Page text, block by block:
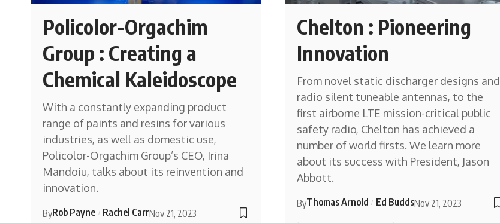
Policolor-Orgachim
Group : Creating a
Chemical Kaleidoscope
With a constantly expanding product
range of paints and resins for various
industries, as well as domestic use,
Policolor-Orgachim Group’s CEO, Irina
Mandoiu, talks about its reinvention and
innovation.
ByRob Payne Rachel CarrNov 21, 2023
Chelton : Pioneering
Innovation
From novel static discharger designs and
radio silent tuneable antennas, to the
first airborne LTE mission-critical public
safety radio, Chelton has achieved a
number of world firsts. We learn more
about its success with President, Jason
Abbott.
ByThomas Arnold Ed BuddsNov 21, 2023